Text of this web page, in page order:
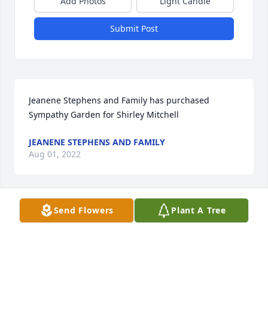
Submit Post
Jeanene Stephens and Family has purchased
Sympathy Garden for Shirley Mitchell
JEANENE STEPHENS AND FAMILY
Aug 01, 2022
Sorry for your loss.
Send Flowers Plant A Tree